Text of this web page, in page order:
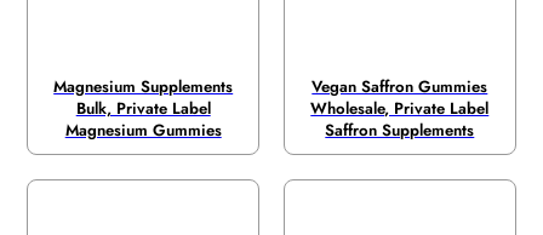
Magnesium Supplements
Bulk, Private Label
Magnesium Gummies
Vegan Saffron Gummies
Wholesale, Private Label
Saffron Supplements